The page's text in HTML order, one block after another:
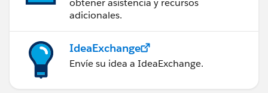
adicionales.
IdeaExchange
Envíe su idea a IdeaExchange.